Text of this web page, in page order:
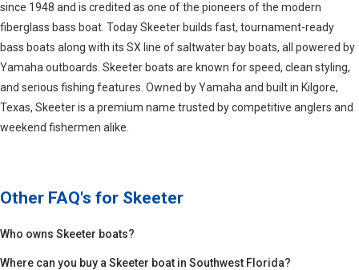
since 1948 and is credited as one of the pioneers of the modern
fiberglass bass boat. Today Skeeter builds fast, tournament-ready
bass boats along with its SX line of saltwater bay boats, all powered by
Yamaha outboards. Skeeter boats are known for speed, clean styling,
and serious fishing features. Owned by Yamaha and built in Kilgore,
Texas, Skeeter is a premium name trusted by competitive anglers and
weekend fishermen alike.
Other FAQ's for Skeeter
Who owns Skeeter boats?
Where can you buy a Skeeter boat in Southwest Florida?